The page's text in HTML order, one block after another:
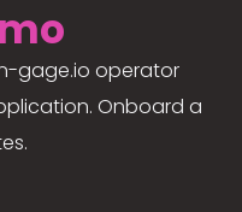
gage.io operator
Onboard a